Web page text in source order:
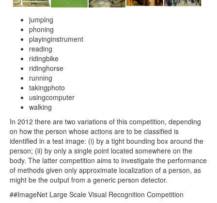
jumping
phoning
playinginstrument
reading
ridingbike
ridinghorse
running
takingphoto
usingcomputer
walking
In 2012 there are two variations of this competition, depending
on how the person whose actions are to be classified is
identified in a test image: (i) by a tight bounding box around the
person; (ii) by only a single point located somewhere on the
body. The latter competition aims to investigate the performance
of methods given only approximate localization of a person, as
might be the output from a generic person detector.
##ImageNet Large Scale Visual Recognition Competition